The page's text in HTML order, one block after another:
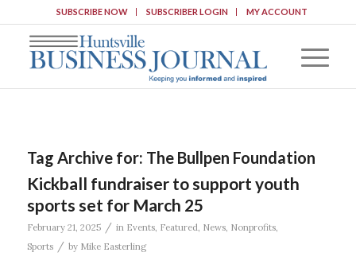
SUBSCRIBE NOW SUBSCRIBER LOGIN MY ACCOUNT
Tag Archive for: The Bullpen Foundation
Kickball fundraiser to support youth
sports set for March 25
February 21, 2025 / in Events, Featured, News, Nonprofits,
Sports
/ by Mike Easterling